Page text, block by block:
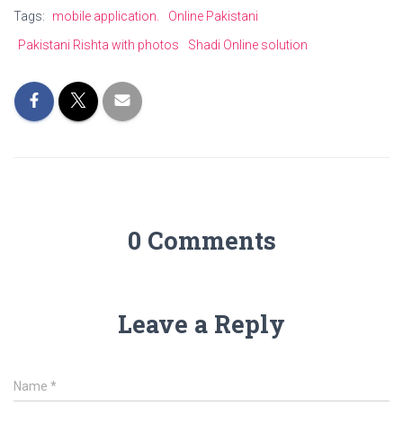
Tags: mobile application.
Online Pakistani
Pakistani Rishta with photos
Shadi Online solution
0 Comments
Leave a Reply
Name *